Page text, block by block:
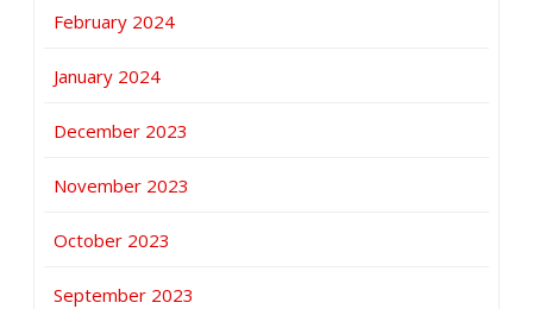
February 2024
January 2024
December 2023
November 2023
October 2023
September 2023